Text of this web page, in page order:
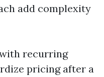
add complexity
recurring
pricing after a